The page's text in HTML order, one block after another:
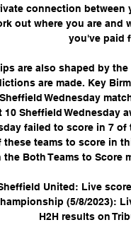
connection
out where you are
you've paid
are also shaped by
are made. Key
Wednesday
Sheffield Wednesday
failed to score in 7 of
teams to score in
the Both Teams to Score
United: Live
(5/8/2023):
H2H results on